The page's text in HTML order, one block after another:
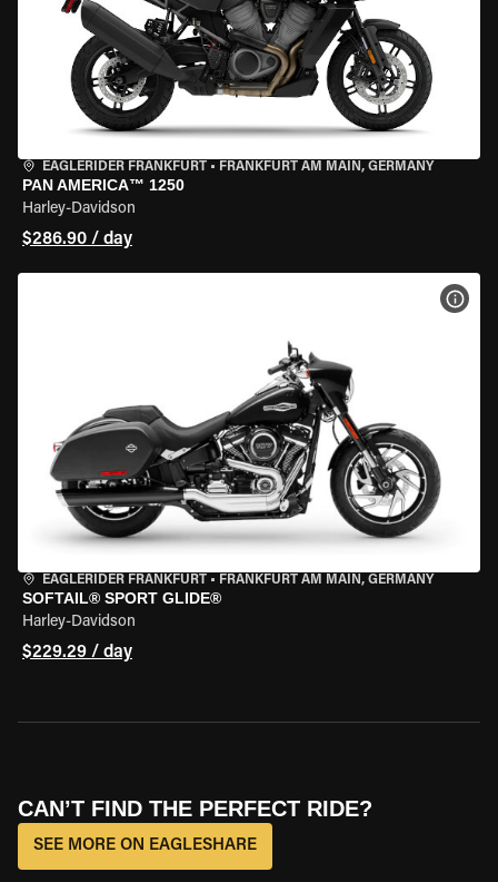
EAGLERIDER FRANKFURT • FRANKFURT AM MAIN, GERMANY
PAN AMERICA™ 1250
Harley-Davidson
$286.90 / day
EAGLERIDER FRANKFURT • FRANKFURT AM MAIN, GERMANY
SOFTAIL® SPORT GLIDE®
Harley-Davidson
$229.29 / day
CAN’T FIND THE PERFECT RIDE?
SEE MORE ON EAGLESHARE